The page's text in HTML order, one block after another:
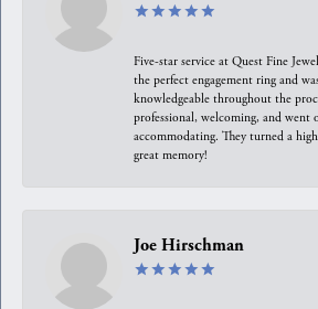
Five-star service at Quest Fine
the perfect engagement ring and
knowledgeable throughout the
professional, welcoming, and went
accommodating. They turned a
great memory!
Joe Hirschman